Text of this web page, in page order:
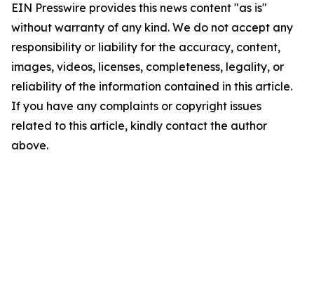
EIN Presswire provides this news content "as is"
without warranty of any kind. We do not accept any
responsibility or liability for the accuracy, content,
images, videos, licenses, completeness, legality, or
reliability of the information contained in this article.
If you have any complaints or copyright issues
related to this article, kindly contact the author
above.